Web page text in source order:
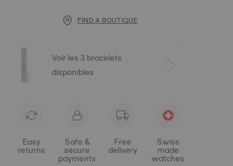
FIND A BOUTIQUE
Voir les 3 bracelets
disponibles
Easy
returns
Safe &
secure
payments
Free
delivery
Swiss
made
watches